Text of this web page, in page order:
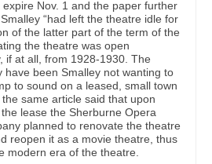
expire Nov. 1 and the paper further
“had left the theatre idle for
of the latter part of the term of the
the theatre was open
if at all, from 1928-1930. The
have been Smalley not wanting to
to sound on a leased, small town
same article said that upon
lease the Sherburne Opera
planned to renovate the theatre
reopen it as a movie theatre, thus
modern era of the theatre.